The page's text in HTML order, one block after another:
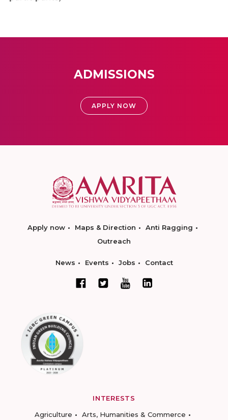
ADMISSIONS
APPLY NOW
Apply now Maps & Direction
Anti Ragging
Outreach
News Events Jobs Contact
INTERESTS
Agriculture
Arts, Humanities & Commerce